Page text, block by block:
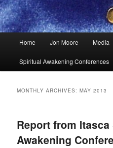
Home Jon Moore Media
Spiritual Awakening Conferences
MONTHLY ARCHIVES:MAY 2013
Report from
Awakening